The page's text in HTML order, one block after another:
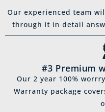
Our experienced team
through it in detail
#3 Premium
Our 2 year 100%
Warranty package